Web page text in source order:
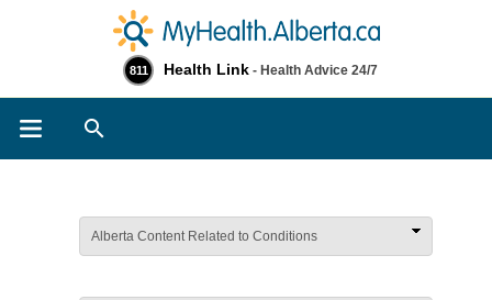
811 Health Link - Health Advice 24/7
Alberta Content Related to Conditions